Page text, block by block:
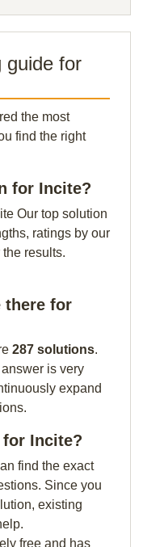
guide for
the most
find the right
for Incite?
Our top solution
ratings by our
results.
there for
287 solutions.
is very
expand
Incite?
find the exact
Since you
existing
free and has